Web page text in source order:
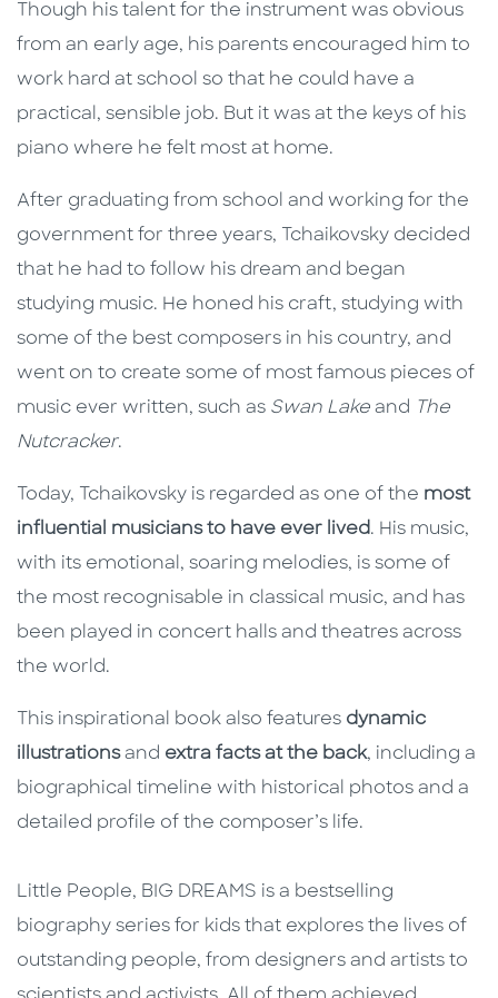
Though his talent for the instrument was obvious
from an early age, his parents encouraged him to
work hard at school so that he could have a
practical, sensible job. But it was at the keys of his
piano where he felt most at home.
After graduating from school and working for the
government for three years, Tchaikovsky decided
that he had to follow his dream and began
studying music. He honed his craft, studying with
some of the best composers in his country, and
went on to create some of most famous pieces of
music ever written, such as Swan Lake and The
Nutcracker.
Today, Tchaikovsky is regarded as one of the most
influential musicians to have ever lived. His music,
with its emotional, soaring melodies, is some of
the most recognisable in classical music, and has
been played in concert halls and theatres across
the world.
This inspirational book also features dynamic
illustrationsand extra facts at the back, including a
biographical timeline with historical photos and a
detailed profile of the composer’s life.
Little People, BIG DREAMS is a bestselling
biography series for kids that explores the lives of
outstanding people, from designers and artists to